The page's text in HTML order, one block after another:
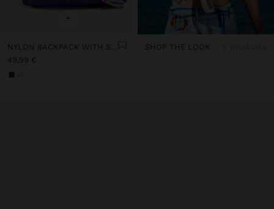
+
49,99 €
SHOP THE LOOK